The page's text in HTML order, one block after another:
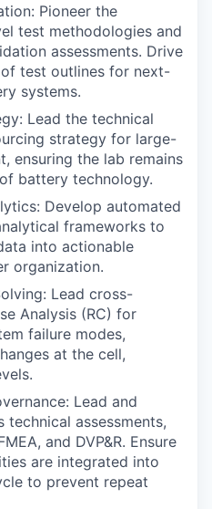
Pioneer the
test methodologies and
assessments. Drive
test outlines for next-
systems.
Lead the technical
strategy for large-
ensuring the lab remains
battery technology.
Develop automated
frameworks to
into actionable
organization.
Lead cross-
Analysis (RC) for
failure modes,
at the cell,
Lead and
assessments,
and DVP&R. Ensure
are integrated into
to prevent repeat